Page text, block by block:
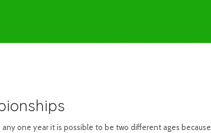
any one year it is possible to be two different ages because